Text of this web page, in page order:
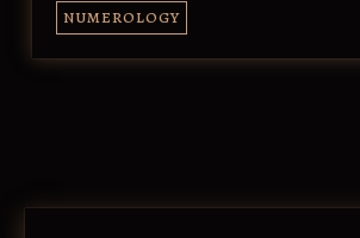
NUMEROLOGY